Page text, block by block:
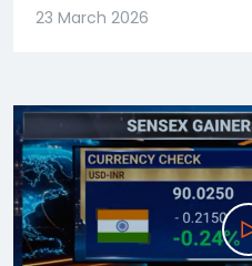
23 March 2026